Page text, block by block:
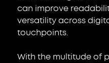
can improve
versatility across
touchpoints.
With the multitude of